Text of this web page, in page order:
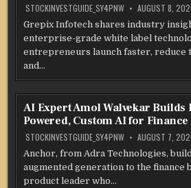
STOCKINVESTGUIDE_SY4PNW AUGUST 8,
Grepix Infotech shares industry
enterprise-grade white label
entrepreneurs launch faster, reduce
and…
AI Expert Amol Walvekar Builds
Powered, Custom AI for Finance
STOCKINVESTGUIDE_SY4PNW AUGUST 7,
Anchor, from Adra Technologies,
augmented generation to the finance
product leader who…